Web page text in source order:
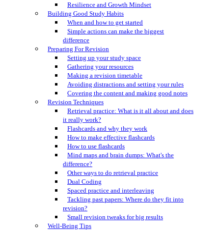
Resilience and Growth Mindset
Building Good Study Habits
When and how to get started
Simple actions can make the biggest
difference
Preparing For Revision
Setting up your study space
Gathering your resources
Making a revision timetable
Avoiding distractions and setting your rules
Covering the content and making good notes
Revision Techniques
Retrieval practice: What is it all about and does
it really work?
Flashcards and why they work
How to make effective flashcards
How to use flashcards
Mind maps and brain dumps: What's the
difference?
Other ways to do retrieval practice
Dual Coding
Spaced practice and interleaving
Tackling past papers: Where do they fit into
revision?
Small revision tweaks for big results
Well-Being Tips